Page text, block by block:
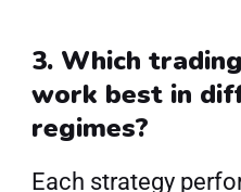
3. Which
work best in
regimes?
Each strategy